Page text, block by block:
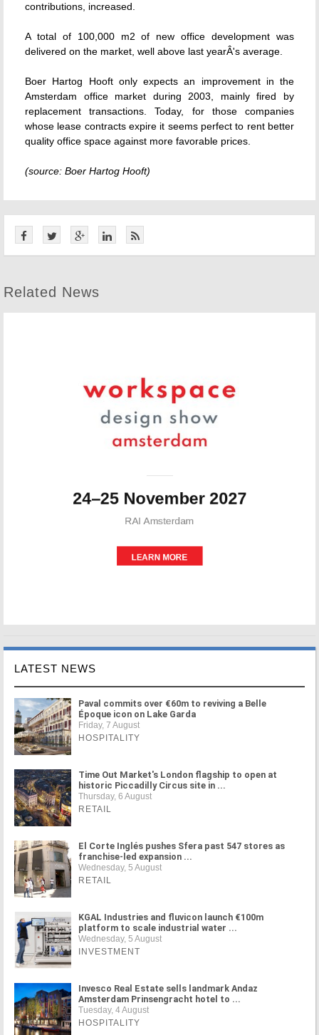
contributions, increased.
A total of 100,000 m2 of new office development was
delivered on the market, well above last yearÂ's average.
Boer Hartog Hooft only expects an improvement in the
Amsterdam office market during 2003, mainly fired by
replacement transactions. Today, for those companies
whose lease contracts expire it seems perfect to rent better
quality office space against more favorable prices.
(source: Boer Hartog Hooft)
Related News
LATEST NEWS
Paval commits over €60m to reviving a Belle
Époque icon on Lake Garda
Friday, 7 August
HOSPITALITY
Time Out Market's London flagship to open at
historic Piccadilly Circus site in ...
Thursday, 6 August
RETAIL
El Corte Inglés pushes Sfera past 547 stores as
franchise-led expansion ...
Wednesday, 5 August
RETAIL
KGAL Industries and fluvicon launch €100m
platform to scale industrial water ...
Wednesday, 5 August
INVESTMENT
Invesco Real Estate sells landmark Andaz
Amsterdam Prinsengracht hotel to ...
Tuesday, 4 August
HOSPITALITY